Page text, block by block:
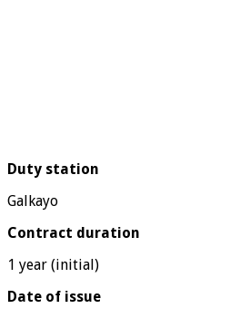
Duty station
Galkayo
Contract duration
1 year (initial)
Date of issue